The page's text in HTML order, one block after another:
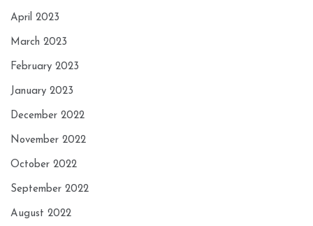
April 2023
March 2023
February 2023
January 2023
December 2022
November 2022
October 2022
September 2022
August 2022